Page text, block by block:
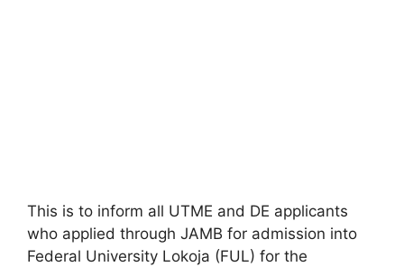
This is to inform all UTME and DE applicants
who applied through JAMB for admission into
Federal University Lokoja (FUL) for the